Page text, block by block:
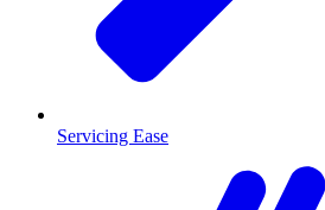
Servicing Ease